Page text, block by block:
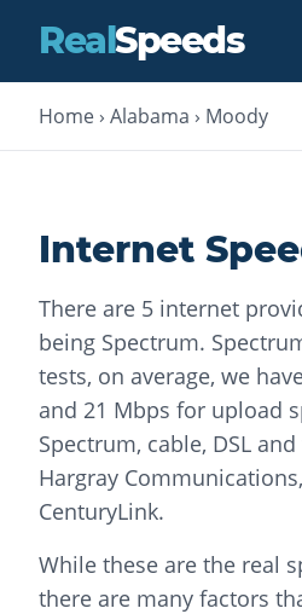
RealSpeeds
Home › Alabama › Moody
Internet
There are 5 internet
being Spectrum.
tests, on average, we
and 21 Mbps for upload
Spectrum, cable, DSL
Hargray
CenturyLink.
While these are the real
there are many factors